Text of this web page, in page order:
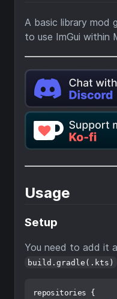
A basic library mod
to use ImGui within
Usage
Setup
You need to add it
build.gradle(.kts)
repositories {